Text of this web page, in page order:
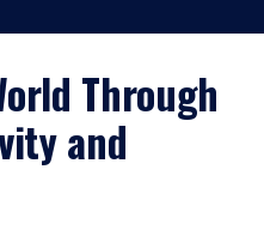
Through
and